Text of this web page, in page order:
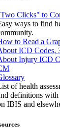
Clicks" to
ways to find
to Read a
ICD Codes,
Injury ICD
of health
definitions
IBIS and